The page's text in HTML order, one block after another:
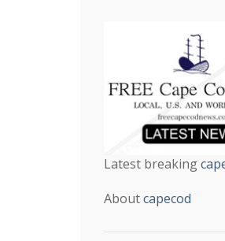
Latest breaking
Aboutcapecod